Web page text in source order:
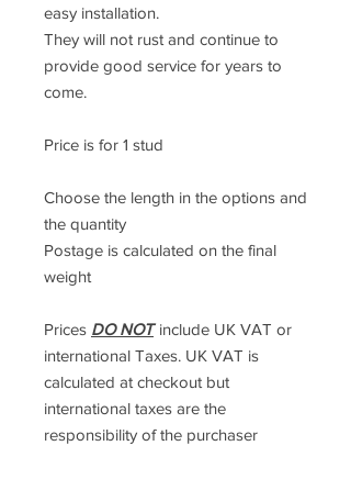
easy installation.
They will not rust and continue to
provide good service for years to
come.
Price is for 1 stud
Choose the length in the options and
the quantity
Postage is calculated on the final
weight
Prices DO NOTinclude UK VAT or
international Taxes. UK VAT is
calculated at checkout but
international taxes are the
responsibility of the purchaser